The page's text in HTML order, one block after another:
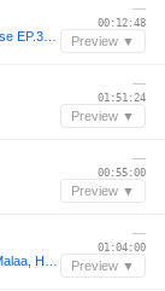
—
00:12:48
Preview ▼
—
01:51:24
Preview ▼
—
00:55:00
Preview ▼
—
01:04:00
Preview ▼